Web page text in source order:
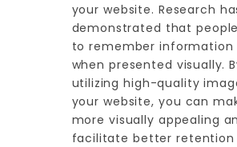
your website. Research
demonstrated that
to remember
when presented visually.
utilizing high-quality
your website, you can
more visually appealing
facilitate better